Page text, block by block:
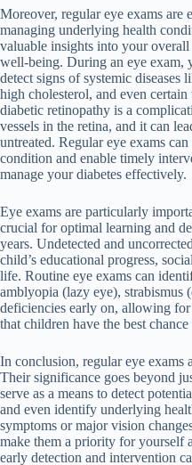
Moreover, regular eye exams are
managing underlying health
valuable insights into your
well-being. During an eye exam,
detect signs of systemic diseases
high cholesterol, and even
diabetic retinopathy is a
vessels in the retina, and it can
untreated. Regular eye exams
condition and enable timely
manage your diabetes effectively.
Eye exams are particularly
crucial for optimal learning and
years. Undetected and
child’s educational progress,
life. Routine eye exams can
amblyopia (lazy eye), strabismus
deficiencies early on, allowing
that children have the best
In conclusion, regular eye exams
Their significance goes beyond
serve as a means to detect
and even identify underlying
symptoms or major vision
make them a priority for yourself
early detection and intervention